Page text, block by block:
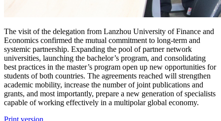
The visit of the delegation from Lanzhou University of Finance and
Economics confirmed the mutual commitment to long‑term and
systemic partnership. Expanding the pool of partner network
universities, launching the bachelor’s program, and consolidating
best practices in the master’s program open up new opportunities for
students of both countries. The agreements reached will strengthen
academic mobility, increase the number of joint publications and
grants, and most importantly, prepare a new generation of specialists
capable of working effectively in a multipolar global economy.